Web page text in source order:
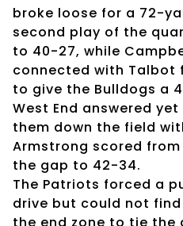
broke loose for a 72-
second play of the
to 40-27, while
connected with
to give the Bulldogs a
West End answered
them down the field
Armstrong scored
the gap to 42-34.
The Patriots forced a
drive but could not
the end zone to tie the